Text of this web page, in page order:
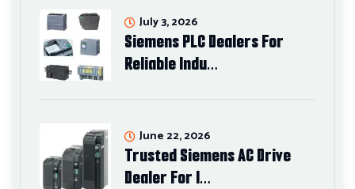
Siemens PLC Dealers For
Reliable Indu…
July 3, 2026
Trusted Siemens AC Drive
Dealer For I…
June 22, 2026